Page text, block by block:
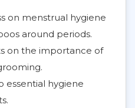
on menstrual hygiene
around periods.
on the importance of
essential hygiene